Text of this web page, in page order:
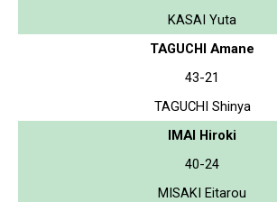
KASAI Yuta
TAGUCHI Amane
43-21
TAGUCHI Shinya
IMAI Hiroki
40-24
MISAKI Eitarou